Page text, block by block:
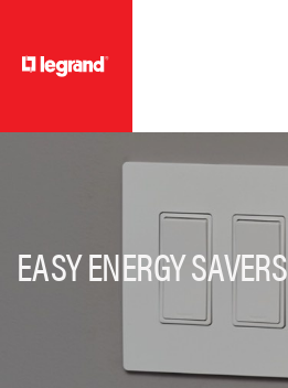
EASY ENERGY SAVERS